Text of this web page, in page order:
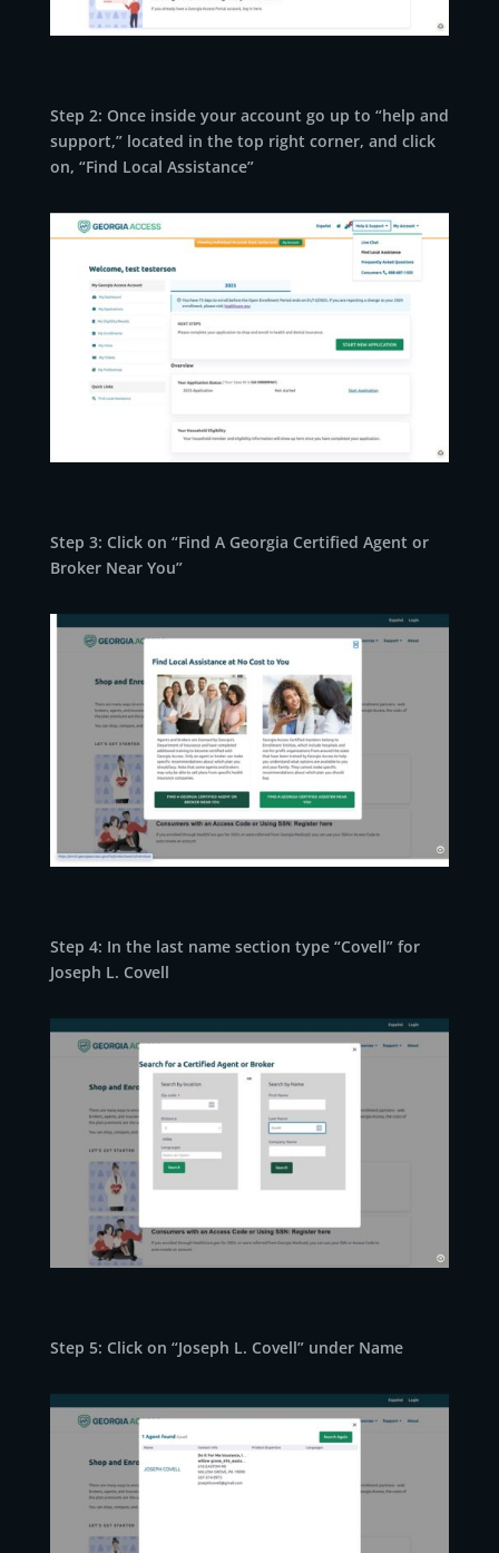
Step 2: Once inside your account go up to “help and
support,” located in the top right corner, and click
on, “Find Local Assistance”
Step 3: Click on “Find A Georgia Certified Agent or
Broker Near You”
Step 4: In the last name section type “Covell” for
Joseph L. Covell
Step 5: Click on “Joseph L. Covell” under Name